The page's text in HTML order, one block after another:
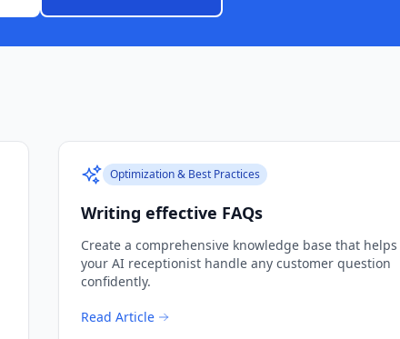
Optimization & Best Practices
Writing effective FAQs
Create a comprehensive knowledge base that helps
your AI receptionist handle any customer question
confidently.
Read Article